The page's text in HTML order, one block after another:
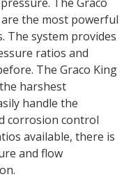
The Graco
the most powerful
The system provides
ratios and
The Graco King
harshest
handle the
corrosion control
available, there is
and flow